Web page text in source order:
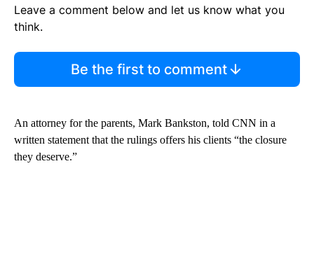
Leave a comment below and let us know what you
think.
Be the first to comment
An attorney for the parents, Mark Bankston, told CNN in a
written statement that the rulings offers his clients “the closure
they deserve.”